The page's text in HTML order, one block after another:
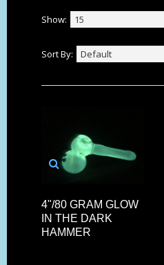
Show:
Sort By:
4"/80 GRAM GLOW
IN THE DARK
HAMMER